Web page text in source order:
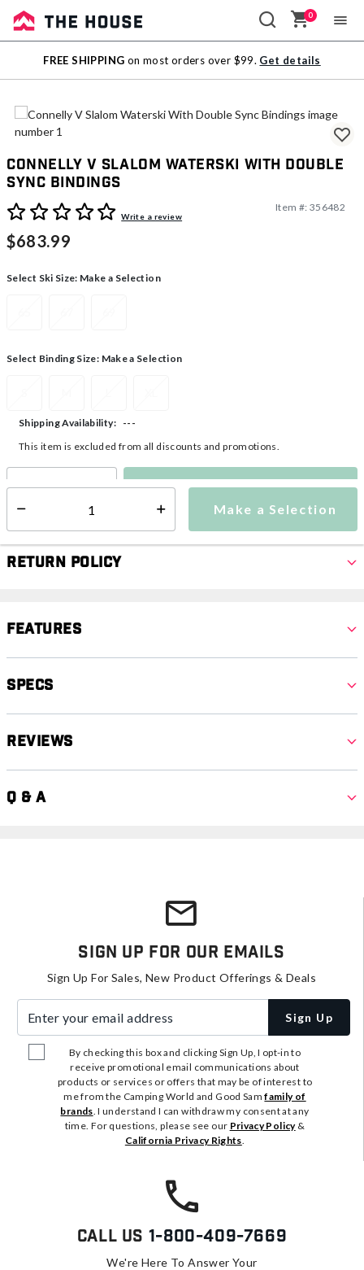
Sale
Outlet
0
FREE SHIPPING on most orders over $99. Get details
Connelly V Slalom Waterski With Double
Sync Bindings
4.7 out of 5 Customer Rating
Write a review
Item #: 356482
$683.99
Select Ski Size: Make a Selection
Select Binding Size: Make a Selection
Make a Selection
Shipping Availability:
---
This item is excluded from all discounts and promotions.
Make a Selection
Return Policy
Features
Specs
Reviews
Q & A
Sign Up For Our Emails
Sign Up For Sales, New Product Offerings & Deals
Sign Up
By checking this box and clicking Sign Up, I opt-in to
receive promotional email communications about
products or services or offers that may be of interest to
me from the Camping World and Good Samfamily of
brands. I understand I can withdraw my consent at any
time. For questions, please see our Privacy Policy&
California Privacy Rights.
Call Us 1-800-409-7669
We're Here To Answer Your